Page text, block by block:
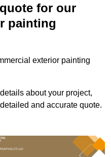
for our
painting
exterior painting
about your project,
and accurate quote.